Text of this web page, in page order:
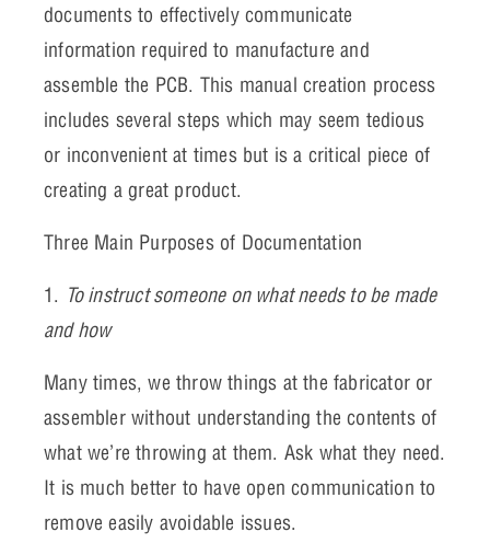
documents to effectively communicate
information required to manufacture and
assemble the PCB. This manual creation process
includes several steps which may seem tedious
or inconvenient at times but is a critical piece of
creating a great product.
Three Main Purposes of Documentation
1. To instruct someone on what needs to be made
and how
Many times, we throw things at the fabricator or
assembler without understanding the contents of
what we’re throwing at them. Ask what they need.
It is much better to have open communication to
remove easily avoidable issues.